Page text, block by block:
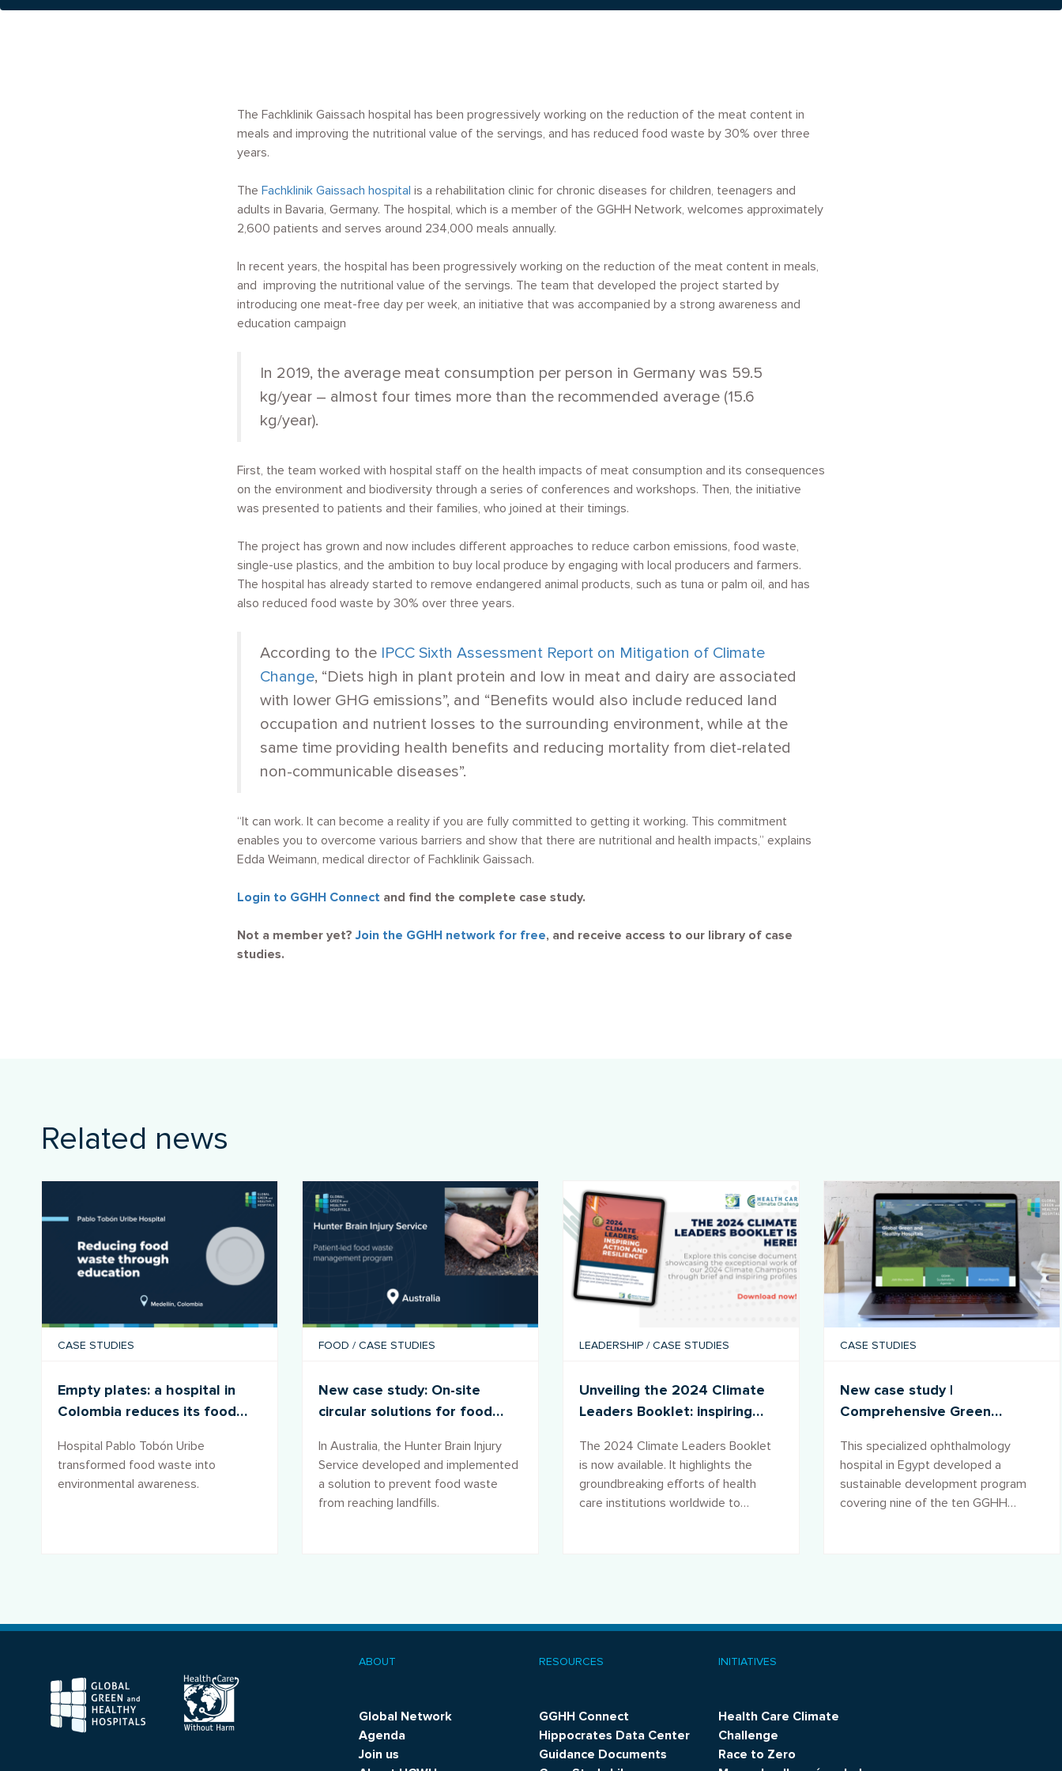
The Fachklinik Gaissach hospital has been progressively working on the reduction of the meat content in
meals and improving the nutritional value of the servings, and has reduced food waste by 30% over three
years.
The Fachklinik Gaissach hospital is a rehabilitation clinic for chronic diseases for children, teenagers and
adults in Bavaria, Germany. The hospital, which is a member of the GGHH Network, welcomes approximately
2,600 patients and serves around 234,000 meals annually.
In recent years, the hospital has been progressively working on the reduction of the meat content in meals,
and improving the nutritional value of the servings. The team that developed the project started by
introducing one meat-free day per week, an initiative that was accompanied by a strong awareness and
education campaign
In 2019, the average meat consumption per person in Germany was 59.5
kg/year – almost four times more than the recommended average (15.6
kg/year).
First, the team worked with hospital staff on the health impacts of meat consumption and its consequences
on the environment and biodiversity through a series of conferences and workshops. Then, the initiative
was presented to patients and their families, who joined at their timings.
The project has grown and now includes different approaches to reduce carbon emissions, food waste,
single-use plastics, and the ambition to buy local produce by engaging with local producers and farmers.
The hospital has already started to remove endangered animal products, such as tuna or palm oil, and has
also reduced food waste by 30% over three years.
According to the IPCC Sixth Assessment Report on Mitigation of Climate
Change, “Diets high in plant protein and low in meat and dairy are associated
with lower GHG emissions”, and “Benefits would also include reduced land
occupation and nutrient losses to the surrounding environment, while at the
same time providing health benefits and reducing mortality from diet-related
non-communicable diseases”.
“It can work. It can become a reality if you are fully committed to getting it working. This commitment
enables you to overcome various barriers and show that there are nutritional and health impacts,” explains
Edda Weimann, medical director of Fachklinik Gaissach.
Login to GGHH Connect and find the complete case study.
Not a member yet?Join the GGHH network for free, and receive access to our library of case
studies.
Related news
CASE STUDIES
Empty plates: a hospital in
Colombia reduces its food
Hospital Pablo Tobón Uribe
transformed food waste into
environmental awareness.
FOOD / CASE STUDIES
New case study: On-site
circular solutions for food
In Australia, the Hunter Brain Injury
Service developed and implemented
a solution to prevent food waste
from reaching landfills.
LEADERSHIP /CASE STUDIES
Unveiling the 2024 Climate
Leaders Booklet: inspiring
The 2024 Climate Leaders Booklet
is now available. It highlights the
groundbreaking efforts of health
care institutions worldwide to
CASE STUDIES
New case study |
Comprehensive Green
the Al-Ramad Hospital, Egypt
This specialized ophthalmology
hospital in Egypt developed a
sustainable development program
covering nine of the ten GGHH
menu
ABOUT
Global Network
Agenda
Join us
RESOURCES
GGHH Connect
Hippocrates Data Center
Guidance Documents
INITIATIVES
Health Care Climate
Challenge
Race to Zero